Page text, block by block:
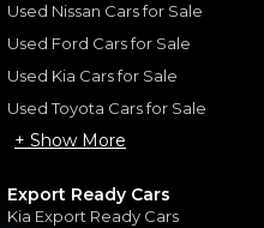
Used Nissan Cars for Sale
Used Ford Cars for Sale
Used Kia Cars for Sale
Used Toyota Cars for Sale
+ Show More
Export Ready Cars
Kia Export Ready Cars